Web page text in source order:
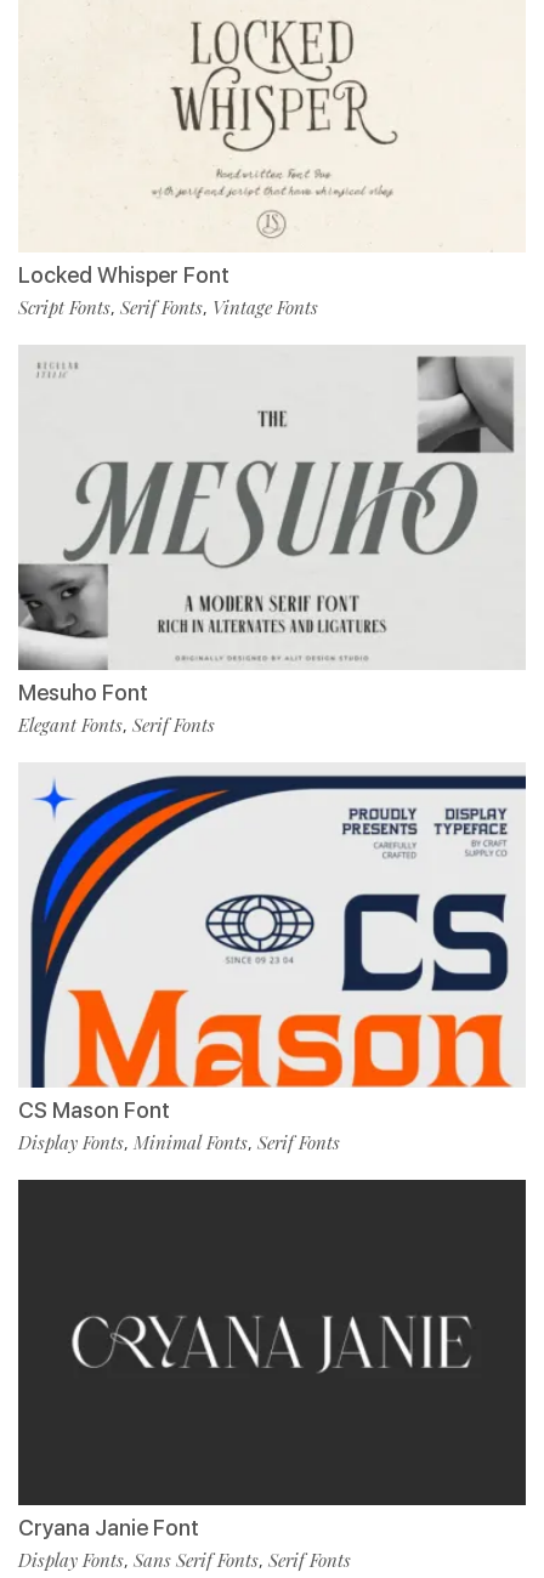
Locked Whisper Font
Script Fonts, Serif Fonts, Vintage Fonts
Mesuho Font
Elegant Fonts, Serif Fonts
CS Mason Font
Display Fonts, Minimal Fonts, Serif Fonts
Cryana Janie Font
Display Fonts, Sans Serif Fonts, Serif Fonts